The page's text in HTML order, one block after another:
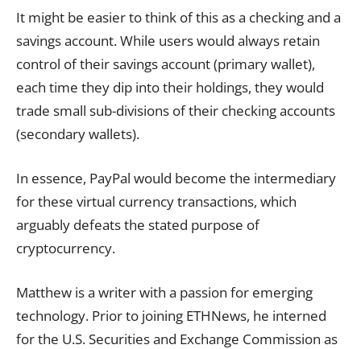
It might be easier to think of this as a checking and a
savingsaccount. While users would always retain
control of their savingsaccount(primary wallet),
each time they dip into their holdings, they would
trade small sub-divisions of their checking accounts
(secondary wallets).
In essence, PayPal would become the intermediary
for these virtual currency transactions, which
arguably defeats the stated purpose of
cryptocurrency.
Matthew is a writer with a passion for emerging
technology. Prior to joining ETHNews, he interned
for the U.S. Securities and Exchange Commission as